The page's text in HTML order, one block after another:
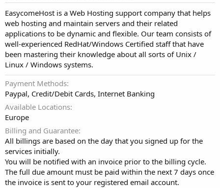
EasycomeHost is a Web Hosting support company that helps
web hosting and maintain servers and their related
applications to be dynamic and flexible. Our team consists of
well-experienced RedHat/Windows Certified staff that have
been mastering their knowledge about all sorts of Unix /
Linux / Windows systems.
Payment Methods
Paypal, Credit/Debit Cards, Internet Banking
Available Locations
Europe
Billing and Guarantee
All billings are based on the day that you signed up for the
services initially.
You will be notified with an invoice prior to the billing cycle.
The full due amount must be paid within the next 7 days once
the invoice is sent to your registered email account.